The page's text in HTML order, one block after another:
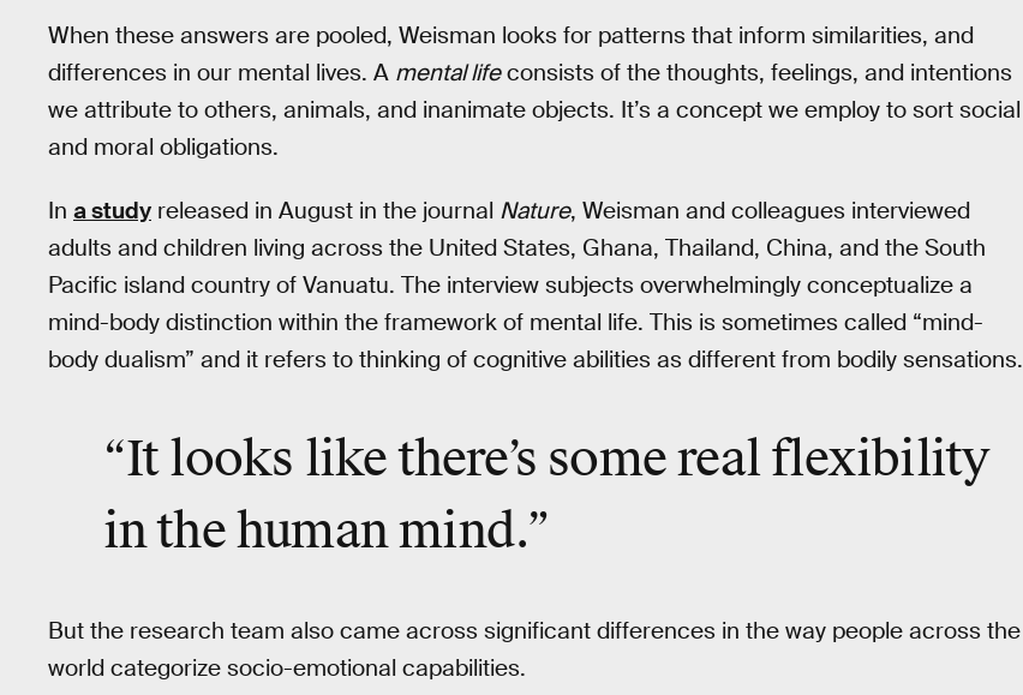
When these answers are pooled, Weisman looks for patterns that inform similarities, and
differences in our mental lives. A mental lifeconsists of the thoughts, feelings, and intentions
we attribute to others, animals, and inanimate objects. It’s a concept we employ to sort social
and moral obligations.
In a study released in August in the journal Nature, Weisman and colleagues interviewed
adults and children living across the United States, Ghana, Thailand, China, and the South
Pacific island country of Vanuatu. The interview subjects overwhelmingly conceptualize a
mind-body distinction within the framework of mental life. This is sometimes called “mind-
body dualism” and it refers to thinking of cognitive abilities as different from bodily sensations.
“It looks like there’s some realflexibility
in the human mind.”
But the research team also came across significant differences in the way people across the
world categorize socio-emotional capabilities.